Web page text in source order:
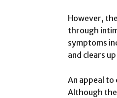
However, the
through
symptoms
and clears
An appeal
Although